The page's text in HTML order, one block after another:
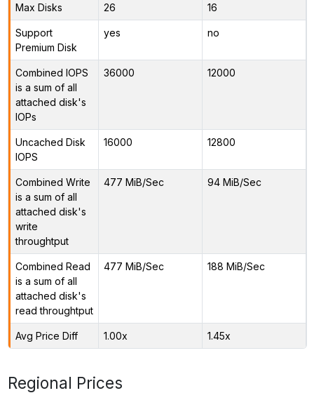
Max Disks 26 16
Support
Premium Disk
yes no
Combined IOPS
is a sum of all
attached disk's
IOPs
36000 12000
Uncached Disk
IOPS
16000 12800
Combined Write
is a sum of all
attached disk's
write
throughtput
477 MiB/Sec 94 MiB/Sec
Combined Read
is a sum of all
attached disk's
read throughtput
477 MiB/Sec 188 MiB/Sec
Avg Price Diff 1.00x 1.45x
Regional Prices